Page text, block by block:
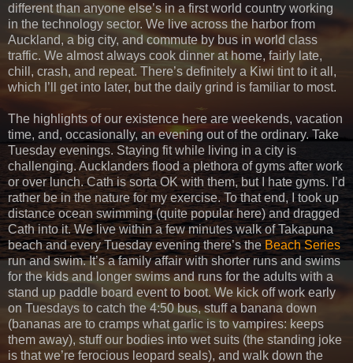
different than anyone else’s in a first world country working
in the technology sector. We live across the harbor from
Auckland, a big city, and commute by bus in world class
traffic. We almost always cook dinner at home, fairly late,
chill, crash, and repeat. There’s definitely a Kiwi tint to it all,
which I’ll get into later, but the daily grind is familiar to most.
The highlights of our existence here are weekends, vacation
time, and, occasionally, an evening out of the ordinary. Take
Tuesday evenings. Staying fit while living in a city is
challenging. Aucklanders flood a plethora of gyms after work
or over lunch. Cath is sorta OK with them, but I hate gyms. I’d
rather be in the nature for my exercise. To that end, I took up
distance ocean swimming (quite popular here) and dragged
Cath into it. We live within a few minutes walk of Takapuna
beach and every Tuesday evening there’s theBeach Series
run and swim. It’s a family affair with shorter runs and swims
for the kids and longer swims and runs for the adults with a
stand up paddle board event to boot. We kick off work early
on Tuesdays to catch the 4:50 bus, stuff a banana down
(bananas are to cramps what garlic is to vampires: keeps
them away), stuff our bodies into wet suits (the standing joke
is that we’re ferocious leopard seals), and walk down the